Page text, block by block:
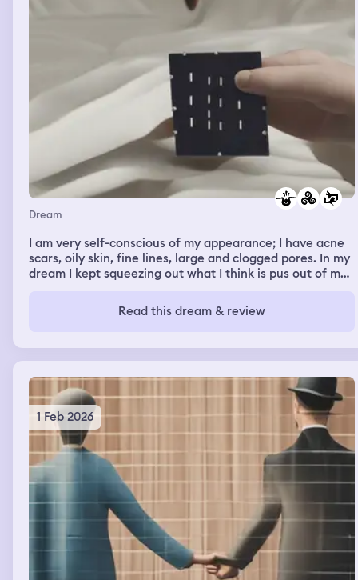
Dream
I am very self-conscious of my appearance; I have acne
scars, oily skin, fine lines, large and clogged pores. In my
dream I kept squeezing out what I think is pus out of my
and laughing at me and my family was picking at my
Read this dream & review
1 Feb 2026